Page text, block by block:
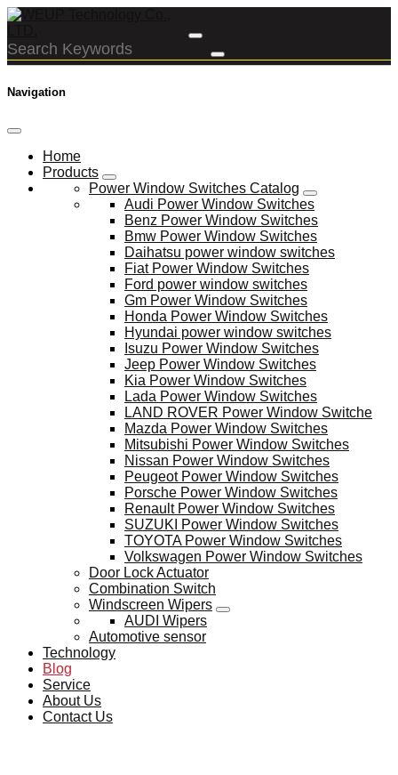
Navigation
Home
Products
Power Window Switches Catalog
Audi Power Window Switches
Benz Power Window Switches
Bmw Power Window Switches
Daihatsu power window switches
Fiat Power Window Switches
Ford power window switches
Gm Power Window Switches
Honda Power Window Switches
Hyundai power window switches
Isuzu Power Window Switches
Jeep Power Window Switches
Kia Power Window Switches
Lada Power Window Switches
LAND ROVER Power Window Switche
Mazda Power Window Switches
Mitsubishi Power Window Switches
Nissan Power Window Switches
Peugeot Power Window Switches
Porsche Power Window Switches
Renault Power Window Switches
SUZUKI Power Window Switches
TOYOTA Power Window Switches
Volkswagen Power Window Switches
Door Lock Actuator
Combination Switch
Windscreen Wipers
AUDI Wipers
Automotive sensor
Technology
Blog
Service
About Us
Contact Us